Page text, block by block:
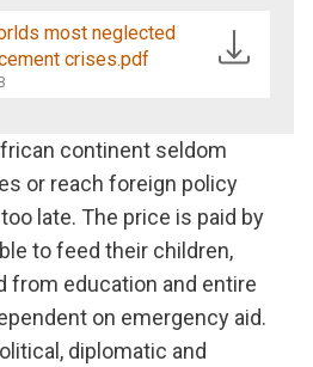
most neglected
crises.pdf
continent seldom
or reach foreign policy
late. The price is paid by
to feed their children,
from education and entire
on emergency aid.
diplomatic and